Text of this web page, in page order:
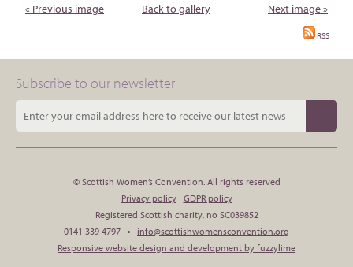
« Previous image
Back to gallery Next image »
RSS
Subscribe to our newsletter
© Scottish Women’s Convention. All rights reserved
Privacy policy
GDPR policy
Registered Scottish charity, no SC039852
0141 339 4797 • info@scottishwomensconvention.org
Responsive website design and development by fuzzylime